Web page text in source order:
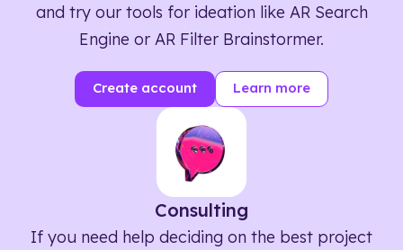
and try our tools for ideation like AR Search
Engine or AR Filter Brainstormer.
Create account Learn more
Consulting
If you need help deciding on the best project